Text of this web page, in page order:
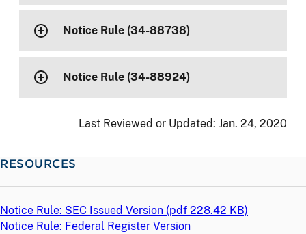
Notice Rule (34-88738)
Notice Rule (34-88924)
Last Reviewed or Updated: Jan. 24, 2020
RESOURCES
Notice Rule: SEC Issued Version (pdf 228.42 KB)
Notice Rule: Federal Register Version